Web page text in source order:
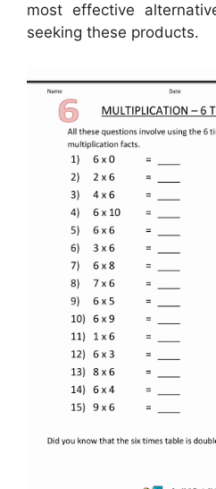
most effective
seeking these products.